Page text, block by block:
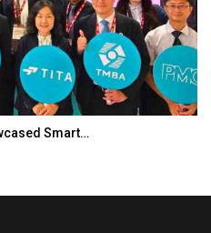
Smart…